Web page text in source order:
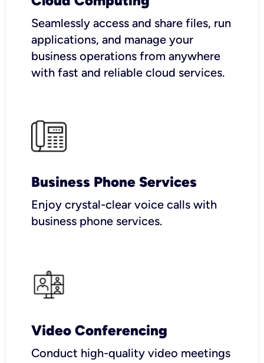
Seamlessly access and share files, run
applications, and manage your
business operations from anywhere
with fast and reliable cloud services.
Business Phone Services
Enjoy crystal-clear voice calls with
business phone services.
Video Conferencing
Conduct high-quality video meetings